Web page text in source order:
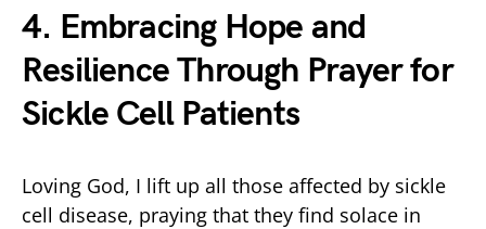
4. Embracing Hope and
Resilience Through Prayer for
Sickle Cell Patients
Loving God, I lift up all those affected by sickle
cell disease, praying that they find solace in